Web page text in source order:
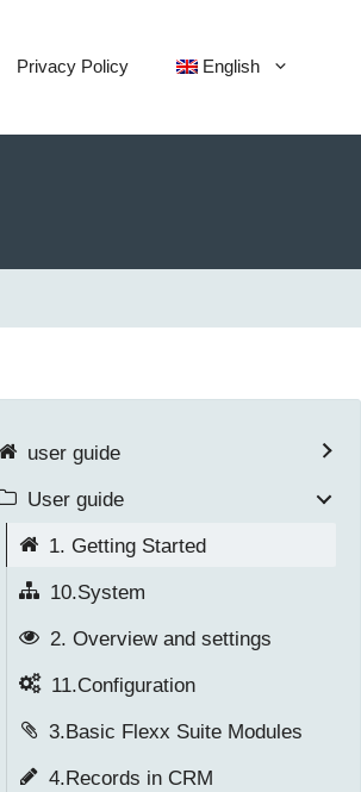
Privacy Policy English
user guide
User guide
1. Getting Started
10.System
2. Overview and settings
11.Configuration
3.Basic Flexx Suite Modules
4.Records in CRM